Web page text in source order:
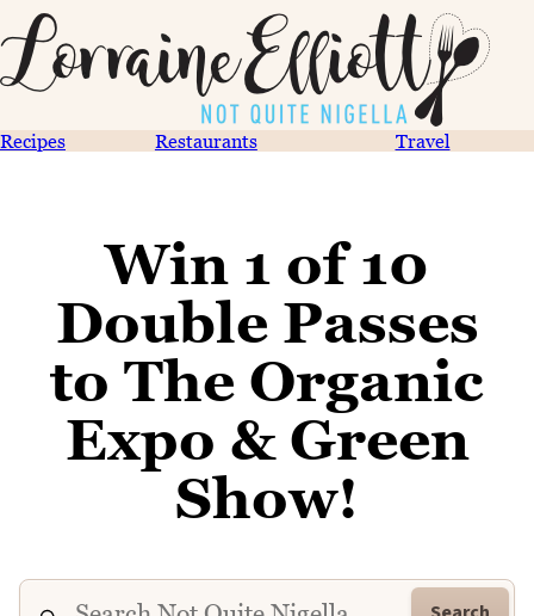
Recipes Restaurants Travel
Win 1 of 10
Double Passes
to The Organic
Expo & Green
Show!